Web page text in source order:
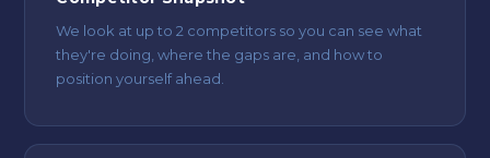
We look at up to 2 competitors so you can see what
they're doing, where the gaps are, and how to
position yourself ahead.